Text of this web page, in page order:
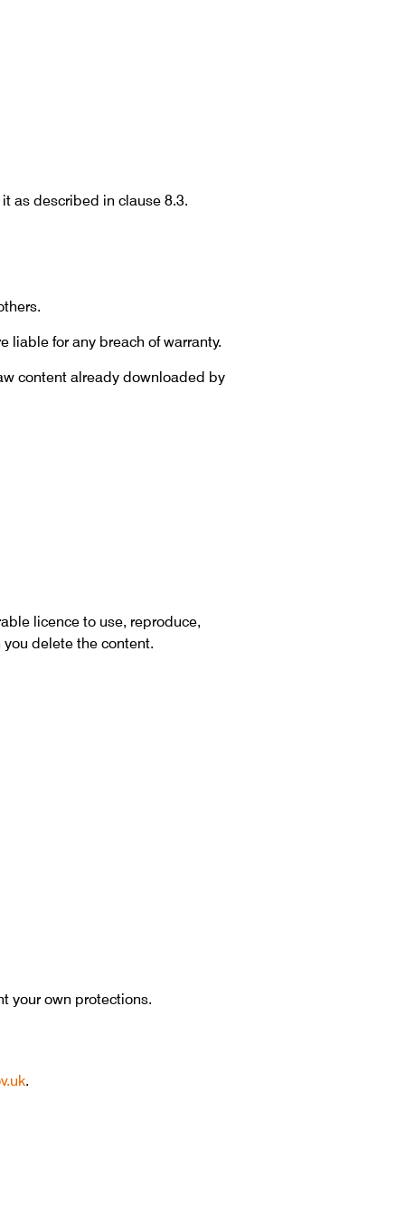
as described in clause 8.3.
liable for any breach of warranty.
content already downloaded by
licence to use, reproduce,
delete the content.
your own protections.
.